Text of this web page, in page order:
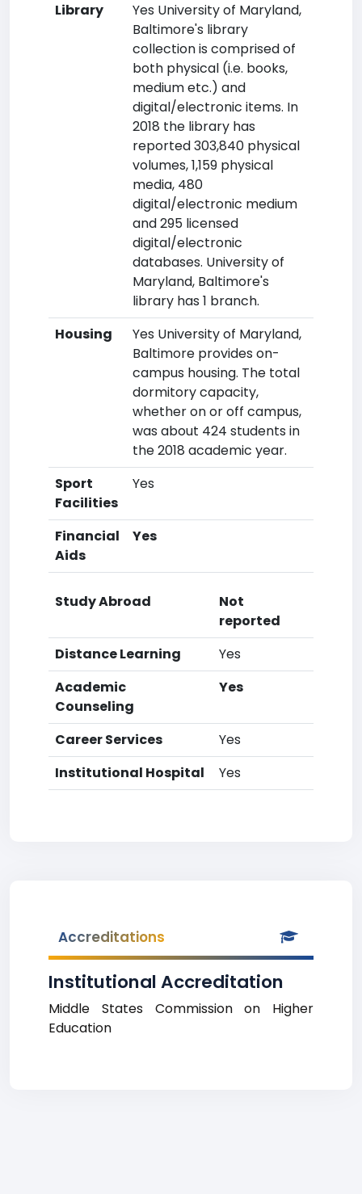
Library
Yes University of Maryland,
Baltimore's library
collection is comprised of
both physical (i.e. books,
medium etc.) and
digital/electronic items. In
2018 the library has
reported 303,840 physical
volumes, 1,159 physical
media, 480
digital/electronic medium
and 295 licensed
digital/electronic
databases. University of
Maryland, Baltimore's
library has 1 branch.
Housing
Yes University of Maryland,
Baltimore provides on-
campus housing. The total
dormitory capacity,
whether on or off campus,
was about 424 students in
the 2018 academic year.
Sport
Facilities
Yes
Financial
Aids
Yes
Study Abroad
Not
reported
Distance Learning
Yes
Academic
Counseling
Yes
Career Services
Yes
Institutional Hospital
Yes
Accreditations
Institutional Accreditation
Middle States Commission on Higher
Education